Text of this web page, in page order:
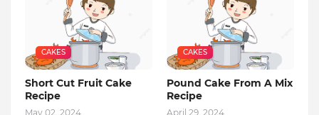
CAKES
Short Cut Fruit Cake
Recipe
May 02, 2024
CAKES
Pound Cake From A Mix
Recipe
April 29, 2024